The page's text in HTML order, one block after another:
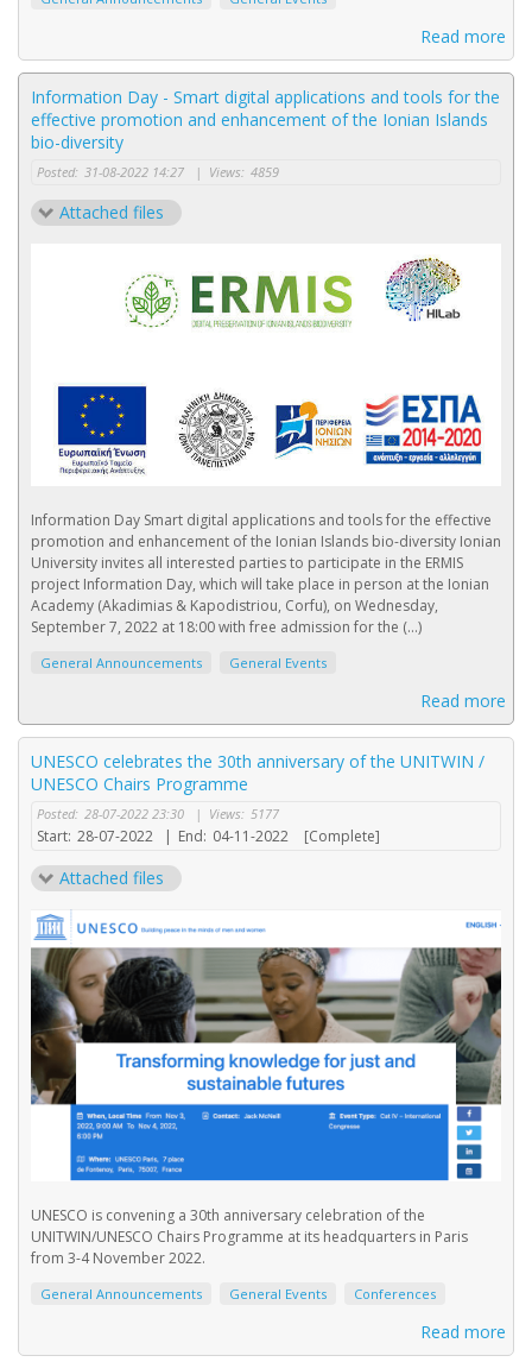
Read more
Information Day - Smart digital applications and tools for the
effective promotion and enhancement of the Ionian Islands
bio-diversity
Posted: 31-08-2022 14:27 | Views: 4859
Attached files
Information Day Smart digital applications and tools for the effective
promotion and enhancement of the Ionian Islands bio-diversity Ionian
University invites all interested parties to participate in the ERMIS
project Information Day, which will take place in person at the Ionian
Academy (Akadimias & Kapodistriou, Corfu), on Wednesday,
September 7, 2022 at 18:00 with free admission for the (...)
General Announcements General Events
Read more
UNESCO celebrates the 30th anniversary of the UNITWIN /
UNESCO Chairs Programme
Posted: 28-07-2022 23:30 | Views: 5177
Start: 28-07-2022 | End: 04-11-2022 [Complete]
Attached files
UNESCO is convening a 30th anniversary celebration of the
UNITWIN/UNESCO Chairs Programme at its headquarters in Paris
from 3-4 November 2022.
General Announcements General Events Conferences
Read more